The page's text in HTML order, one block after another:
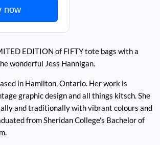
now
EDITION of FIFTY tote bags with a
wonderful Jess Hannigan.
in Hamilton, Ontario. Her work is
graphic design and all things kitsch. She
and traditionally with vibrant colours and
from Sheridan College's Bachelor of